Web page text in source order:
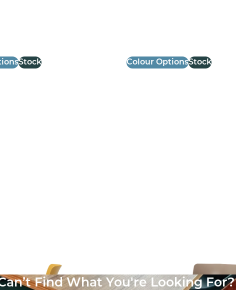
page handler
Stock Colour OptionsStock
Find What You're Looking For?